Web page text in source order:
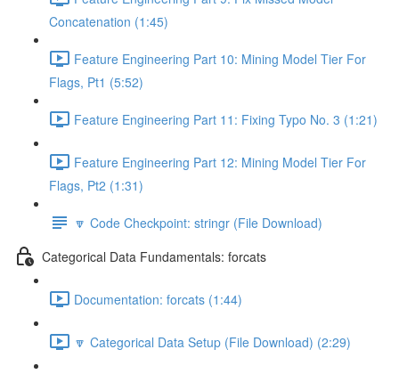
Concatenation (1:45)
Feature Engineering Part 10: Mining Model Tier For
Flags, Pt1 (5:52)
Feature Engineering Part 11: Fixing Typo No. 3 (1:21)
Feature Engineering Part 12: Mining Model Tier For
Flags, Pt2 (1:31)
🔽 Code Checkpoint: stringr (File Download)
Categorical Data Fundamentals: forcats
Documentation: forcats (1:44)
🔽 Categorical Data Setup (File Download) (2:29)